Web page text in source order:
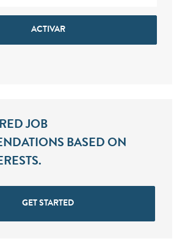
ACTIVAR
JOB
BASED ON
GET STARTED